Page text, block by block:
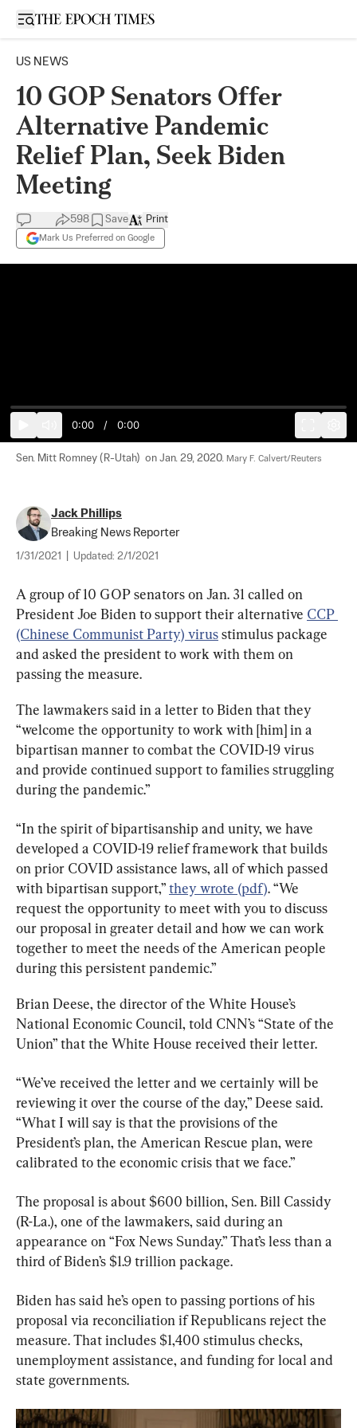
Open sidebar
US NEWS
10 GOP Senators Offer
Alternative Pandemic
Relief Plan, Seek Biden
Meeting
598 Save
Mark Us Preferred on Google
Print
0:00 / 0:00
Sen. Mitt Romney (R-Utah)  on Jan. 29, 2020. Mary F. Calvert/Reuters
Jack Phillips
Breaking News Reporter
1/31/2021 Updated: 2/1/2021
A group of 10 GOP senators on Jan. 31 called on
President Joe Biden to support their alternative CCP
(Chinese Communist Party) virus stimulus package
and asked the president to work with them on
passing the measure.
The lawmakers said in a letter to Biden that they
“welcome the opportunity to work with [him] in a
bipartisan manner to combat the COVID-19 virus
and provide continued support to families struggling
during the pandemic.”
“In the spirit of bipartisanship and unity, we have
developed a COVID-19 relief framework that builds
on prior COVID assistance laws, all of which passed
with bipartisan support,” they wrote (pdf). “We
request the opportunity to meet with you to discuss
our proposal in greater detail and how we can work
together to meet the needs of the American people
during this persistent pandemic.”
Brian Deese, the director of the White House’s
National Economic Council, told CNN’s “State of the
Union” that the White House received their letter.
“We’ve received the letter and we certainly will be
reviewing it over the course of the day,” Deese said.
“What I will say is that the provisions of the
President’s plan, the American Rescue plan, were
calibrated to the economic crisis that we face.”
The proposal is about $600 billion, Sen. Bill Cassidy
(R-La.), one of the lawmakers, said during an
appearance on “Fox News Sunday.” That’s less than a
third of Biden’s $1.9 trillion package.
Biden has said he’s open to passing portions of his
proposal via reconciliation if Republicans reject the
measure. That includes $1,400 stimulus checks,
unemployment assistance, and funding for local and
state governments.